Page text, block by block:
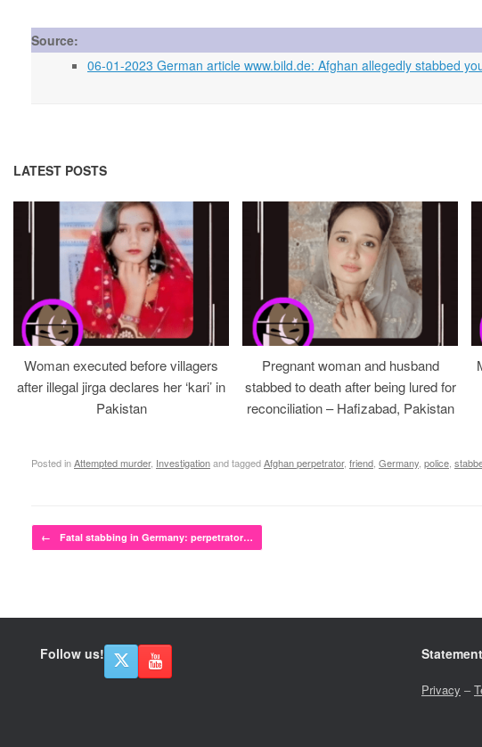
Source:
06-01-2023 German article www.bild.de: Afghan allegedly stabbed
LATEST POSTS
Woman executed before villagers
after illegal jirga declares her ‘kari’ in
Pakistan
Pregnant woman and husband
stabbed to death after being lured for
reconciliation – Hafizabad, Pakistan
Posted inAttempted murder, Investigationand taggedAfghan perpetrator, friend Germany police
Post navigation
← Fatal stabbing in Germany: perpetrator…
Follow us!
Privacy –